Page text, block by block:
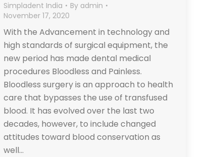
Simpladent India By admin
November 17, 2020
With the Advancement in technology and
high standards of surgical equipment, the
new period has made dental medical
procedures Bloodless and Painless.
Bloodless surgery is an approach to health
care that bypasses the use of transfused
blood. It has evolved over the last two
decades, however, to include changed
attitudes toward blood conservation as
well…